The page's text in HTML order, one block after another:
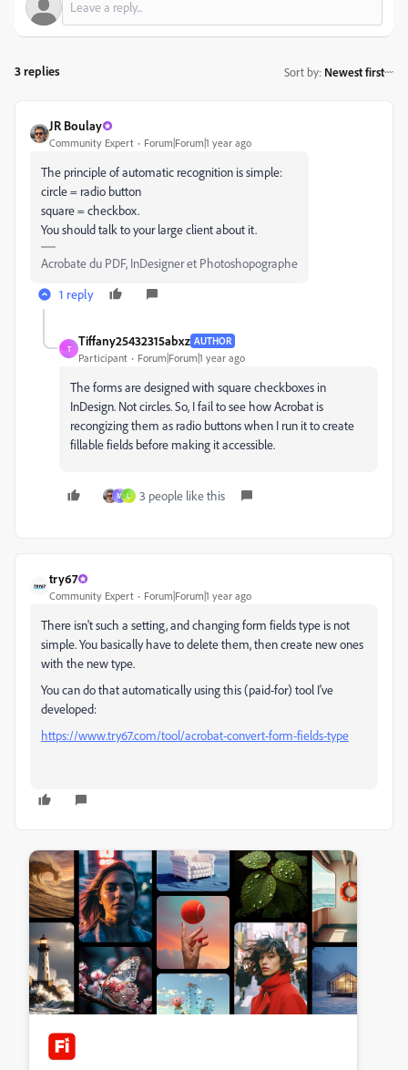
3 replies Sort by: Newest first
JR Boulay
Community Expert Forum|Forum|1 year ago
The principle of automatic recognition is simple:
circle = radio button
square = checkbox.
You should talk to your large client about it.
Acrobate du PDF, InDesigner et Photoshopographe
1 reply
T
Tiffany25432315abxz AUTHOR
Participant Forum|Forum|1 year ago
The forms are designed with square checkboxes in
InDesign. Not circles. So, I fail to see how Acrobat is
recongizing them as radio buttons when I run it to create
fillable fields before making it accessible.
M L 3 people like this
try67
Community Expert Forum|Forum|1 year ago
There isn't such a setting, and changing form fields type is not
simple. You basically have to delete them, then create new ones
with the new type.
You can do that automatically using this (paid-for) tool I've
developed:
https://www.try67.com/tool/acrobat-convert-form-fields-type